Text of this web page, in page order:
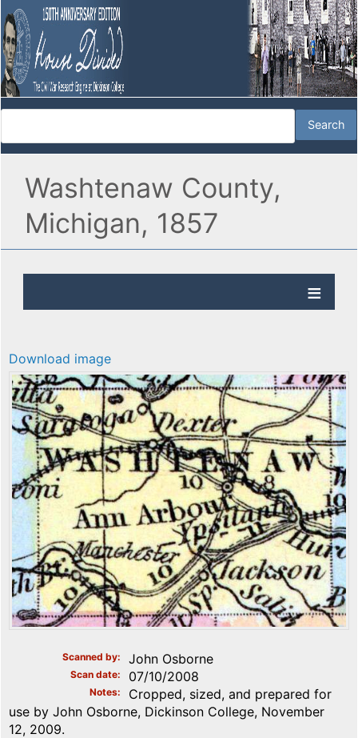
Washtenaw County,
Michigan, 1857
Download image
Scanned by John Osborne
Scan date 07/10/2008
Notes
Cropped, sized, and prepared for
use by John Osborne, Dickinson College, November
12, 2009.